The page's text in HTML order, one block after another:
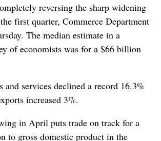
reversing the sharp widening
first quarter, Commerce Department
The median estimate in a
of economists was for a $66 billion
and services declined a record 16.3%
increased 3%.
in April puts trade on track for a
to gross domestic product in the